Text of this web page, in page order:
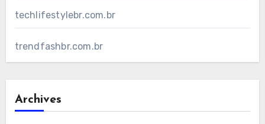
techlifestylebr.com.br
trendfashbr.com.br
Archives